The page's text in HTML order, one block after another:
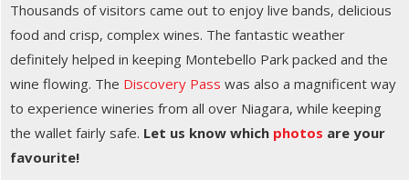
Thousands of visitors came out to enjoy live bands, delicious
food and crisp, complex wines. The fantastic weather
definitely helped in keeping Montebello Park packed and the
wine flowing. The Discovery Pass was also a magnificent way
to experience wineries from all over Niagara, while keeping
the wallet fairly safe. Let us know which photos are your
favourite!